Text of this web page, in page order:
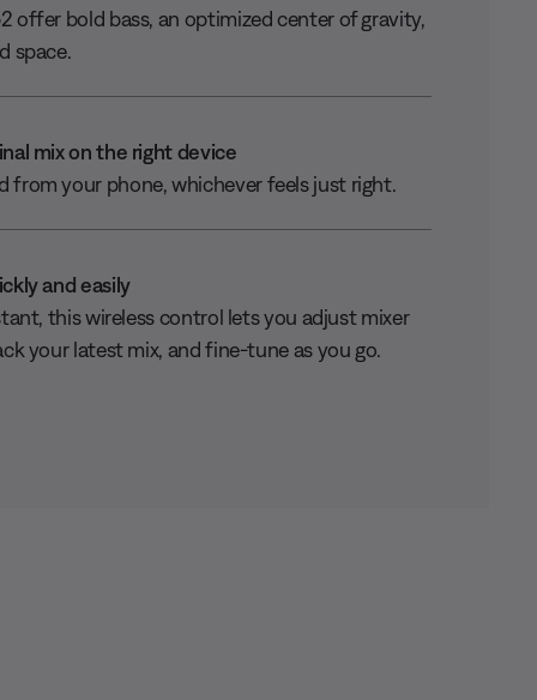
offer bold bass, an optimized center of gravity,
space.
mix on the right device
from your phone, whichever feels just right.
and easily
this wireless control lets you adjust mixer
your latest mix, and fine-tune as you go.